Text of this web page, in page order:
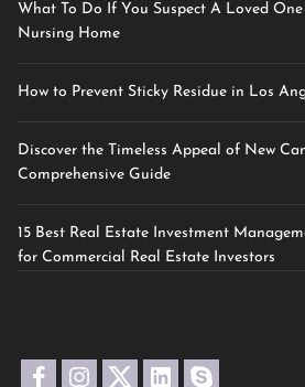
What To Do If You Suspect A Loved
Nursing Home
How to Prevent Sticky Residue in Los
Discover the Timeless Appeal of New
Comprehensive Guide
15 Best Real Estate Investment
for Commercial Real Estate Investors